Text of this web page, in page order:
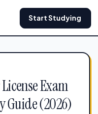
Start Studying
Exam
Guide (2026)